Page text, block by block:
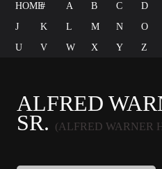
HOME# A B C D
J
K L M N O
U
V W X Y Z
ALFRED
SR. (ALFRED WARNER